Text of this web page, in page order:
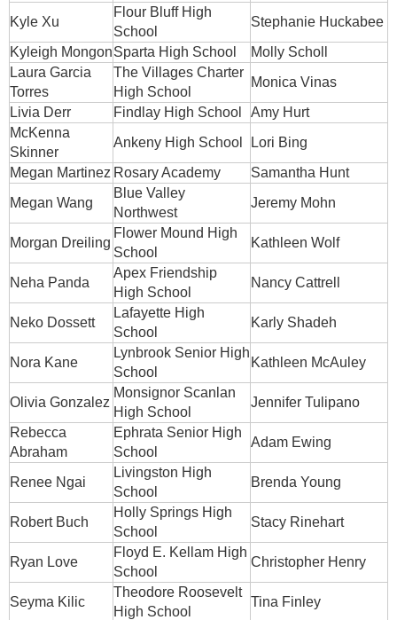
Kyle Xu
Flour Bluff High
School
Stephanie Huckabee
Kyleigh MongonSparta High School
Molly Scholl
Laura Garcia
Torres
The Villages Charter
High School
Monica Vinas
Livia Derr
Findlay High School
Amy Hurt
McKenna
Skinner
Ankeny High School
Lori Bing
Megan Martinez Rosary Academy
Samantha Hunt
Megan Wang
Blue Valley
Northwest
Jeremy Mohn
Morgan Dreiling
Flower Mound High
School
Kathleen Wolf
Neha Panda
Apex Friendship
High School
Nancy Cattrell
Neko Dossett
Lafayette High
School
Karly Shadeh
Nora Kane
Lynbrook Senior High
School
Kathleen McAuley
Olivia Gonzalez
Monsignor Scanlan
High School
Jennifer Tulipano
Rebecca
Abraham
Ephrata Senior High
School
Adam Ewing
Renee Ngai
Livingston High
School
Brenda Young
Robert Buch
Holly Springs High
School
Stacy Rinehart
Ryan Love
Floyd E. Kellam High
School
Christopher Henry
Seyma Kilic
Theodore Roosevelt
High School
Tina Finley